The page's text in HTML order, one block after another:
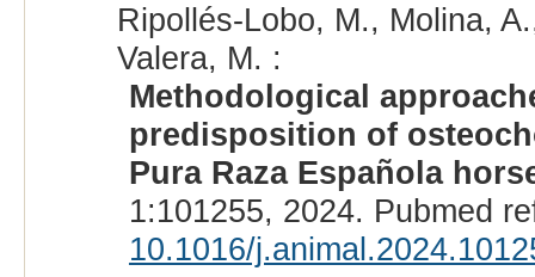
Ripollés-Lobo, M., Molina,
Valera, M. :
Methodological
predisposition of
Pura Raza Española
1:101255, 2024. Pubmed
10.1016/